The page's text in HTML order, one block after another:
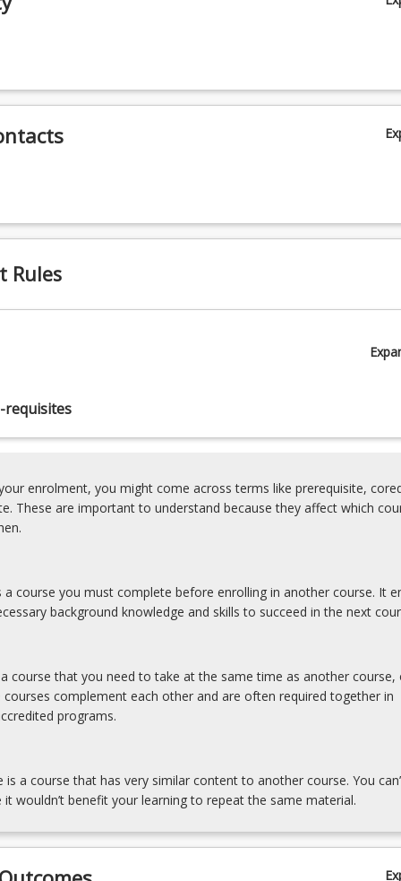
Rules
requisites
enrolment, you might come across terms like prerequisite,
These are important to understand because they affect which
a course you must complete before enrolling in another course. It
background knowledge and skills to succeed in the next
course that you need to take at the same time as another course,
courses complement each other and are often required together in
programs.
is a course that has very similar content to another course. You
it wouldn’t benefit your learning to repeat the same material.